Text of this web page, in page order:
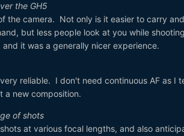
the GH5
the camera. Not only is it easier to carry and
but less people look at you while
it was a generally nicer experience.
reliable. I don't need continuous AF as I
a new composition.
of shots
at various focal lengths, and also